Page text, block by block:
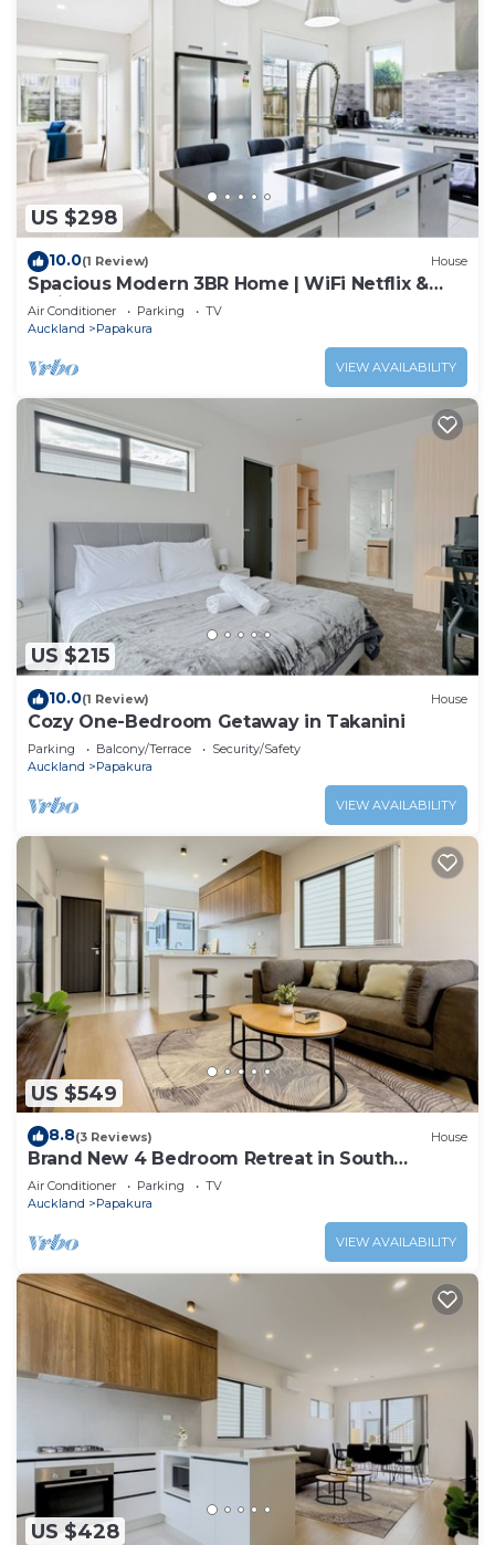
US $298
10.0(1 Review) House
Spacious Modern 3BR Home | WiFi Netflix &
Office
Air Conditioner Parking
TV
Auckland
Papakura
VIEW AVAILABILITY
US $215
10.0(1 Review) House
Cozy One-Bedroom Getaway in Takanini
Parking Balcony/Terrace
Security/Safety
Auckland
Papakura
VIEW AVAILABILITY
US $549
8.8(3 Reviews) House
Brand New 4 Bedroom Retreat in South
Auckland
Air Conditioner Parking
TV
Auckland
Papakura
VIEW AVAILABILITY
US $428